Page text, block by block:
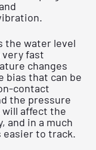
the water level
very fast
changes
bias that can be
contact
the pressure
affect the
and in a much
easier to track.